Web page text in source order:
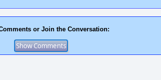
or Join the Conversation: